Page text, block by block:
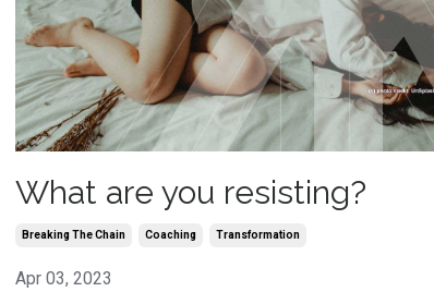
What are you resisting?
Breaking The Chain Coaching Transformation
Apr 03, 2023